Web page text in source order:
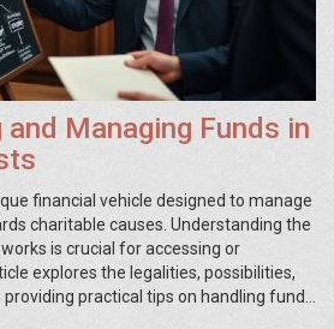
Managing Funds in
financial vehicle designed to manage
charitable causes. Understanding the
is crucial for accessing or
explores the legalities, possibilities,
practical tips on handling funds